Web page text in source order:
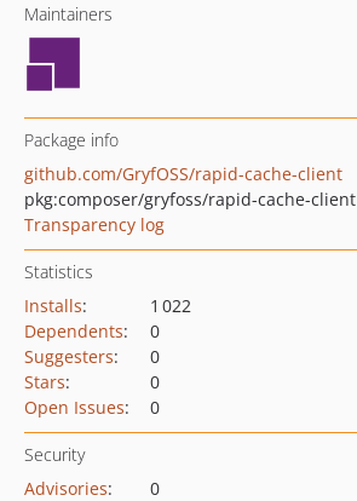
Maintainers
Package info
github.com/GryfOSS/rapid-cache-client
pkg:composer/gryfoss/rapid-cache-client
Transparency log
Statistics
Installs:
1 022
Dependents:
0
Suggesters:
0
Stars:
0
Open Issues: 0
Security
Advisories:
0